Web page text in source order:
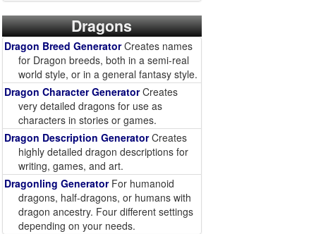
Dragons
Dragon Breed GeneratorCreates names
for Dragon breeds, both in a semi-real
world style, or in a general fantasy style.
Dragon Character GeneratorCreates
very detailed dragons for use as
characters in stories or games.
Dragon Description GeneratorCreates
highly detailed dragon descriptions for
writing, games, and art.
Dragonling GeneratorFor humanoid
dragons, half-dragons, or humans with
dragon ancestry. Four different settings
depending on your needs.